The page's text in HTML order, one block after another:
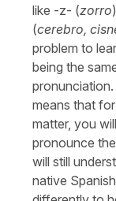
like -z- (zorro
(cerebro,
problem to
being the
means that
matter, you
pronounce
will still
native